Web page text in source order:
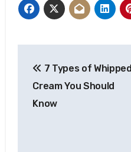
navigation
7 Types of Whipped
Cream You Should
Know